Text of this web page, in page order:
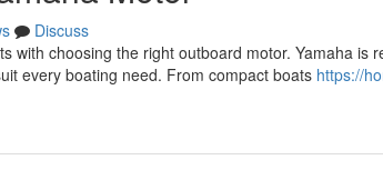
Discuss
with choosing the right outboard motor. Yamaha is
every boating need. From compact boats https://